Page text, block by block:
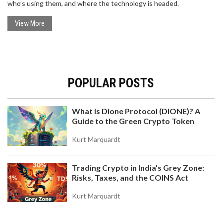
who’s using them, and where the technology is headed.
View More
POPULAR POSTS
What is Dione Protocol (DIONE)? A
Guide to the Green Crypto Token
Kurt Marquardt
Trading Crypto in India's Grey Zone:
Risks, Taxes, and the COINS Act
Kurt Marquardt